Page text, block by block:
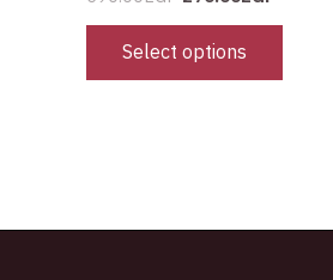
Select options